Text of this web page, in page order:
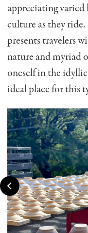
appreciating varied
culture as they
presents travelers
nature and myriad
oneself in the
ideal place for this